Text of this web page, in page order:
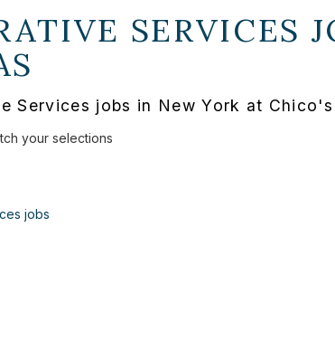
SERVICES
Services jobs in New York at Chico's
your selections
jobs